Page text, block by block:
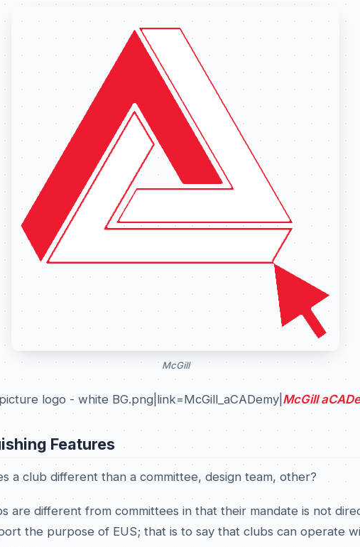
McGill
logo - white BG.png|link=McGill_aCADemy| McGill
Features
a club different than a committee, design team, other?
are different from committees in that their mandate is not
the purpose of EUS; that is to say that clubs can operate